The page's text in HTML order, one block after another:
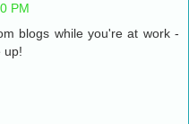
PM
blogs while you're at work -
up!